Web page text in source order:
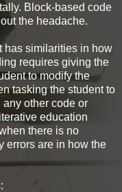
Block-based code
the headache.
has similarities in how
requires giving the
to modify the
tasking the student to
other code or
education
there is no
errors are in how the